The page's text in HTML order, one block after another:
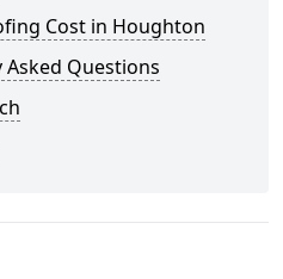
Cost in Houghton
Asked Questions